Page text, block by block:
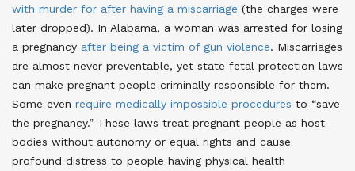
with murder for after having a miscarriage (the charges were
later dropped). In Alabama, a woman was arrested for losing
a pregnancy after being a victim of gun violence. Miscarriages
are almost never preventable, yet state fetal protection laws
can make pregnant people criminally responsible for them.
Some even require medically impossible procedures to “save
the pregnancy.” These laws treat pregnant people as host
bodies without autonomy or equal rights and cause
profound distress to people having physical health